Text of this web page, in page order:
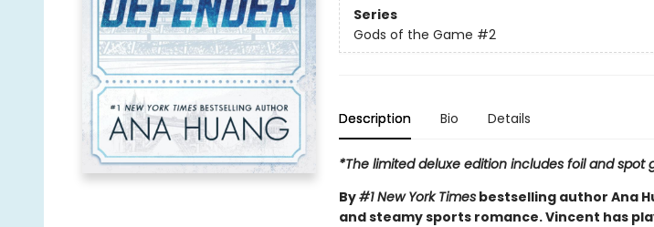
Series
Gods of the Game #2
Description Bio Details
*The limited deluxe edition includes foil and spot
By#1 New York Timesbestselling author Ana
and steamy sports romance. Vincent has